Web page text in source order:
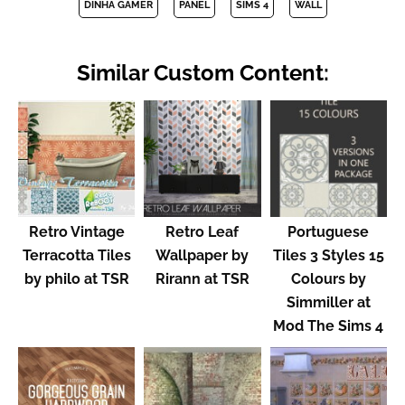
DINHA GAMER PANEL SIMS 4 WALL
Similar Custom Content:
Retro Vintage
Terracotta Tiles
by philo at TSR
Retro Leaf
Wallpaper by
Rirann at TSR
Portuguese
Tiles 3 Styles 15
Colours by
Simmiller at
Mod The Sims 4